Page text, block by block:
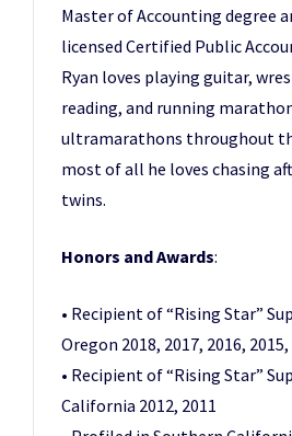
Master of Accounting degree
licensed Certified Public
Ryan loves playing guitar,
reading, and running
ultramarathons throughout
most of all he loves chasing
twins.
Honors and Awards:
• Recipient of “Rising Star”
Oregon 2018, 2017, 2016, 2015,
• Recipient of “Rising Star”
California 2012, 2011